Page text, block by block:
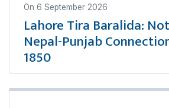
On 6 September 2026
Lahore Tira Baralida:
Nepal-Punjab
1850